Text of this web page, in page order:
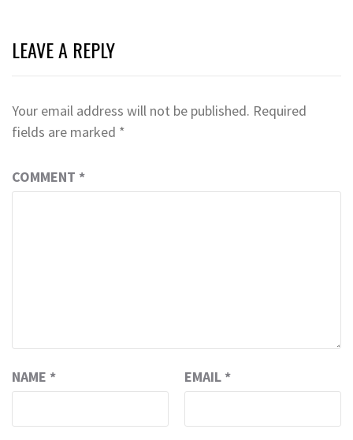
LEAVE A REPLY
Your email address will not be published. Required
fields are marked *
COMMENT *
NAME * EMAIL *